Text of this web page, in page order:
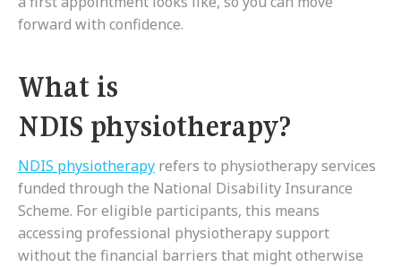
forward with confidence.
What is
NDIS physiotherapy?
NDIS physiotherapy refers to physiotherapy services
funded through the National Disability Insurance
Scheme. For eligible participants, this means
accessing professional physiotherapy support
without the financial barriers that might otherwise